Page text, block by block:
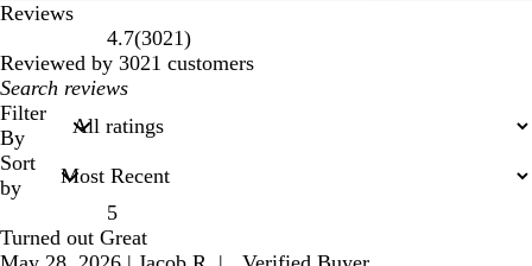
Reviews
4.7(30213021
reviews
)
Reviewed by 3021 customers
My
search
inputs
Filter
By
Sort
by
5
Turned out Great